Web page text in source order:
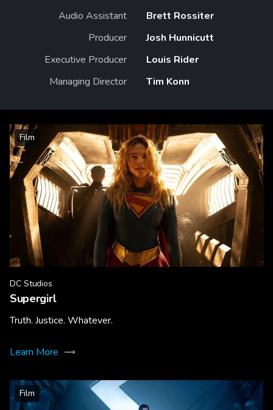
Audio Assistant
Brett Rossiter
Producer
Josh Hunnicutt
Executive Producer
Louis Rider
Managing Director
Tim Konn
Film
DC Studios
Supergirl
Truth. Justice. Whatever.
Learn More
Film